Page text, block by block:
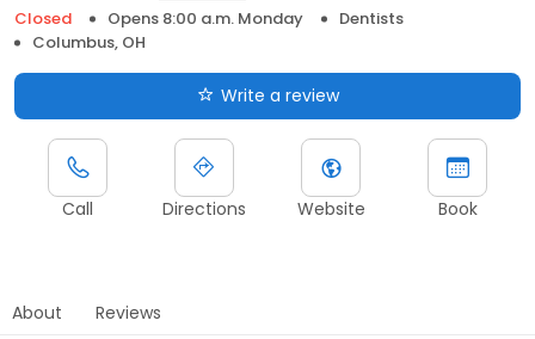
Closed
Opens 8:00 a.m. Monday
Dentists
Columbus, OH
Write a review
Call Directions Website Book
About Reviews